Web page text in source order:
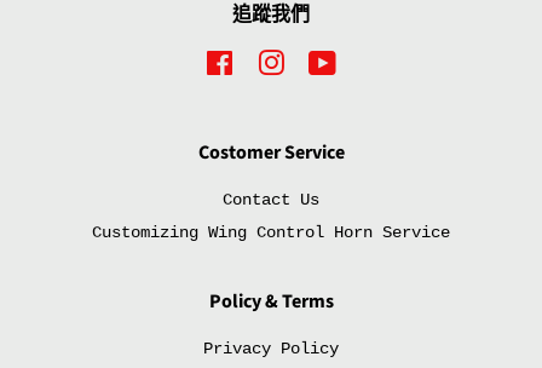
追蹤我們
FacebookInstagram
Costomer Service
Contact Us
Customizing Wing Control Horn Service
Policy & Terms
Privacy Policy